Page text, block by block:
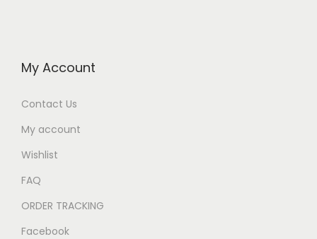
My Account
Contact Us
My account
Wishlist
FAQ
ORDER TRACKING
Facebook